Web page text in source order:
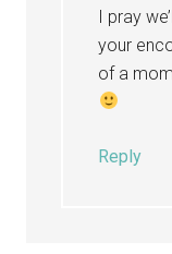
I pray
your
of a
Reply